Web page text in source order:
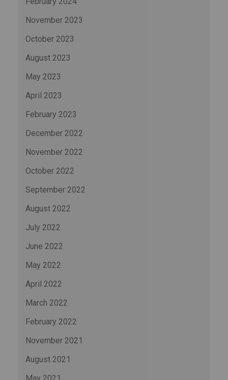
November 2023
October 2023
August 2023
May 2023
April 2023
February 2023
December 2022
November 2022
October 2022
September 2022
August 2022
July 2022
June 2022
May 2022
April 2022
March 2022
February 2022
November 2021
August 2021